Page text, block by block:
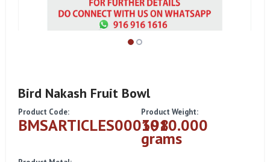
Bird Nakash Fruit Bowl
Product Code:
BMSARTICLES000398
Product Weight:
1010.000
grams